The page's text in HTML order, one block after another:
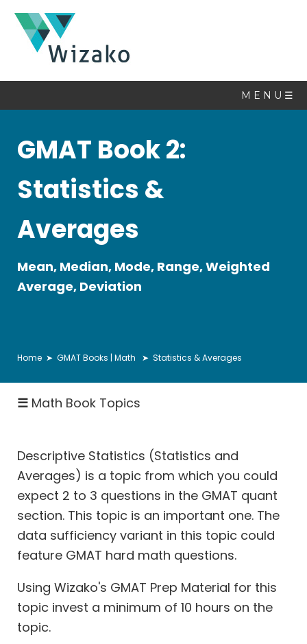
M E N U ☰
GMAT Book 2:
Statistics &
Averages
Mean, Median, Mode, Range, Weighted
Average, Deviation
Home ➤ GMAT Books | Math ➤ Statistics & Averages
Math
Topics
Linear
Equations
Quadratic
Equations
Set
Theory
Series
Theory
Inequalities
Statistics
Ratio
Proportion
Rates:
Distance
Races
Rates:
Work
Time
☰ Math Book Topics
Descriptive Statistics (Statistics and
Averages) is a topic from which you could
expect 2 to 3 questions in the GMAT quant
section. This topic is an important one. The
data sufficiency variant in this topic could
feature GMAT hard math questions.
Using Wizako's GMAT Prep Material for this
topic invest a minimum of 10 hours on the
topic.